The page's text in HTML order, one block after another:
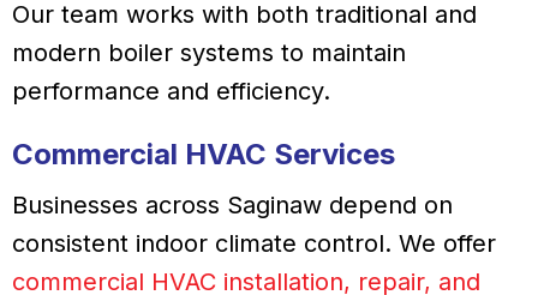
Our team works with both traditional and
modern boiler systems to maintain
performance and efficiency.
Commercial HVAC Services
Businesses across Saginaw depend on
consistent indoor climate control. We offer
commercial HVAC installation, repair, and